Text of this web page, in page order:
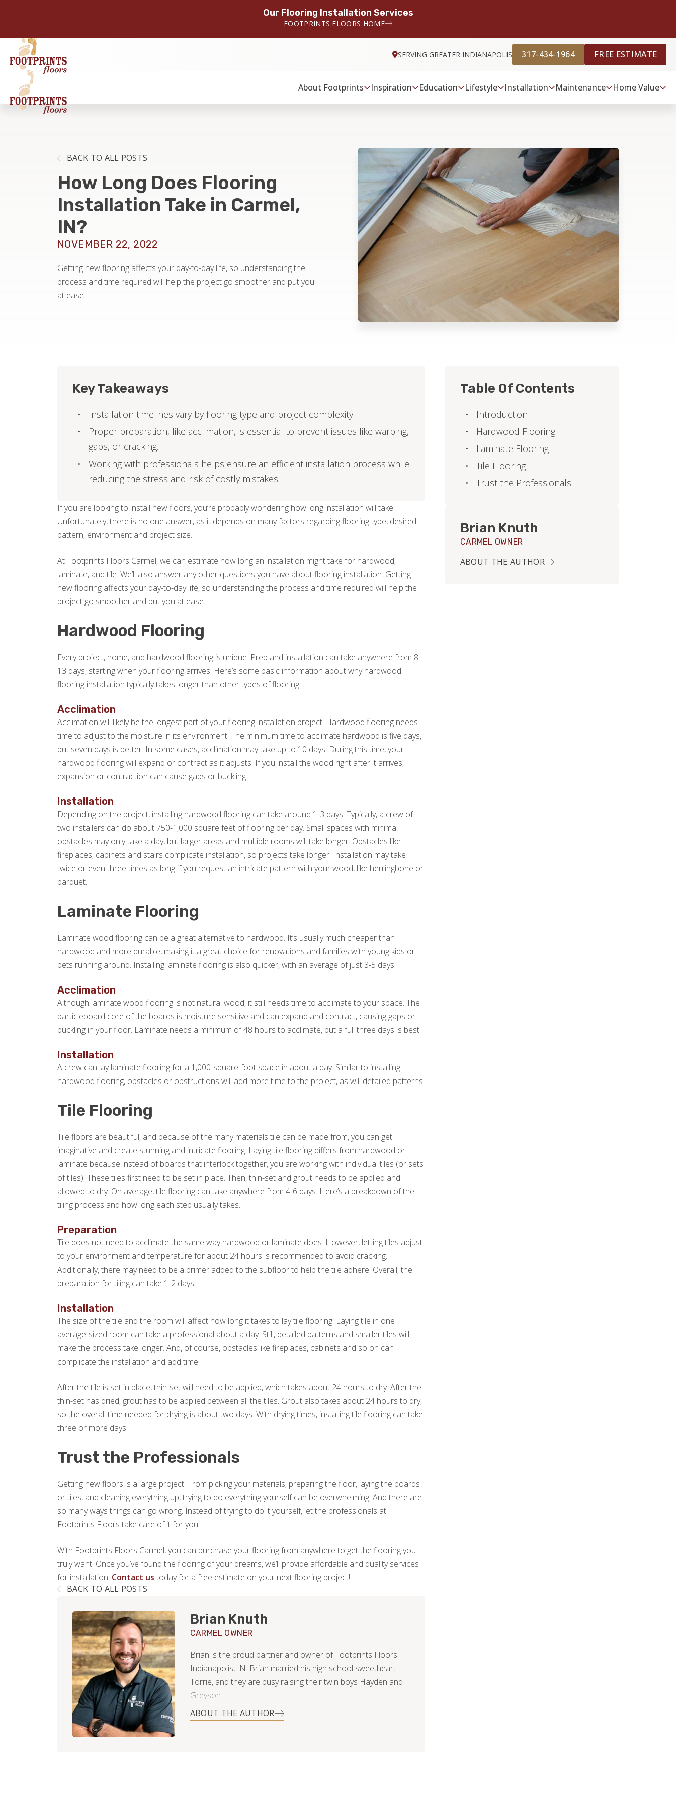
Our Flooring Installation Services
FOOTPRINTS FLOORS HOME
SERVING GREATER INDIANAPOLIS 317-434-1964 FREE ESTIMATE
About Footprints Inspiration Education Lifestyle Installation Maintenance Home Value
BACK TO ALL POSTS
How Long Does Flooring
Installation Take in Carmel,
IN?
NOVEMBER 22, 2022
Getting new flooring affects your day-to-day life, so understanding the
process and time required will help the project go smoother and put you
at ease.
If you are looking to install new floors, you’re probably wondering how long installation will take.
Unfortunately, there is no one answer, as it depends on many factors regarding flooring type, desired
pattern, environment and project size.
At Footprints Floors Carmel, we can estimate how long an installation might take for hardwood,
laminate, and tile. We’ll also answer any other questions you have about flooring installation. Getting
new flooring affects your day-to-day life, so understanding the process and time required will help the
project go smoother and put you at ease.
Hardwood Flooring
Every project, home, and hardwood flooring is unique. Prep and installation can take anywhere from 8-
13 days, starting when your flooring arrives. Here’s some basic information about why hardwood
flooring installation typically takes longer than other types of flooring.
Acclimation
Acclimation will likely be the longest part of your flooring installation project. Hardwood flooring needs
time to adjust to the moisture in its environment. The minimum time to acclimate hardwood is five days,
but seven days is better. In some cases, acclimation may take up to 10 days. During this time, your
hardwood flooring will expand or contract as it adjusts. If you install the wood right after it arrives,
expansion or contraction can cause gaps or buckling.
Installation
Depending on the project, installing hardwood flooring can take around 1-3 days. Typically, a crew of
two installers can do about 750-1,000 square feet of flooring per day. Small spaces with minimal
obstacles may only take a day, but larger areas and multiple rooms will take longer. Obstacles like
fireplaces, cabinets and stairs complicate installation, so projects take longer. Installation may take
twice or even three times as long if you request an intricate pattern with your wood, like herringbone or
parquet.
Laminate Flooring
Laminate wood flooring can be a great alternative to hardwood. It’s usually much cheaper than
hardwood and more durable, making it a great choice for renovations and families with young kids or
pets running around. Installing laminate flooring is also quicker, with an average of just 3-5 days.
Acclimation
Although laminate wood flooring is not natural wood, it still needs time to acclimate to your space. The
particleboard core of the boards is moisture sensitive and can expand and contract, causing gaps or
buckling in your floor. Laminate needs a minimum of 48 hours to acclimate, but a full three days is best.
Installation
A crew can lay laminate flooring for a 1,000-square-foot space in about a day. Similar to installing
hardwood flooring, obstacles or obstructions will add more time to the project, as will detailed patterns.
Tile Flooring
Tile floors are beautiful, and because of the many materials tile can be made from, you can get
imaginative and create stunning and intricate flooring. Laying tile flooring differs from hardwood or
laminate because instead of boards that interlock together, you are working with individual tiles (or sets
of tiles). These tiles first need to be set in place. Then, thin-set and grout needs to be applied and
allowed to dry. On average, tile flooring can take anywhere from 4-6 days. Here’s a breakdown of the
tiling process and how long each step usually takes.
Preparation
Tile does not need to acclimate the same way hardwood or laminate does. However, letting tiles adjust
to your environment and temperature for about 24 hours is recommended to avoid cracking.
Additionally, there may need to be a primer added to the subfloor to help the tile adhere. Overall, the
preparation for tiling can take 1-2 days.
Installation
The size of the tile and the room will affect how long it takes to lay tile flooring. Laying tile in one
average-sized room can take a professional about a day. Still, detailed patterns and smaller tiles will
make the process take longer. And, of course, obstacles like fireplaces, cabinets and so on can
complicate the installation and add time.
After the tile is set in place, thin-set will need to be applied, which takes about 24 hours to dry. After the
thin-set has dried, grout has to be applied between all the tiles. Grout also takes about 24 hours to dry,
so the overall time needed for drying is about two days. With drying times, installing tile flooring can take
three or more days.
Trust the Professionals
Getting new floors is a large project. From picking your materials, preparing the floor, laying the boards
or tiles, and cleaning everything up, trying to do everything yourself can be overwhelming. And there are
so many ways things can go wrong. Instead of trying to do it yourself, let the professionals at
Footprints Floors take care of it for you!
With Footprints Floors Carmel, you can purchase your flooring from anywhere to get the flooring you
truly want. Once you’ve found the flooring of your dreams, we’ll provide affordable and quality services
for installation. Contact us today for a free estimate on your next flooring project!
BACK TO ALL POSTS
Key Takeaways
Installation timelines vary by flooring type and project complexity.
Proper preparation, like acclimation, is essential to prevent issues like warping,
gaps, or cracking.
Working with professionals helps ensure an efficient installation process while
reducing the stress and risk of costly mistakes.
Brian Knuth
CARMEL OWNER
Brian is the proud partner and owner of Footprints Floors
Indianapolis, IN. Brian married his high school sweetheart
Torrie, and they are busy raising their twin boys Hayden and
Greyson.
Early in his career Brian worked with customers, primarily
ABOUT THE AUTHOR
Table Of Contents
Introduction
Hardwood Flooring
Laminate Flooring
Tile Flooring
Trust the Professionals
Brian Knuth
CARMEL OWNER
ABOUT THE AUTHOR